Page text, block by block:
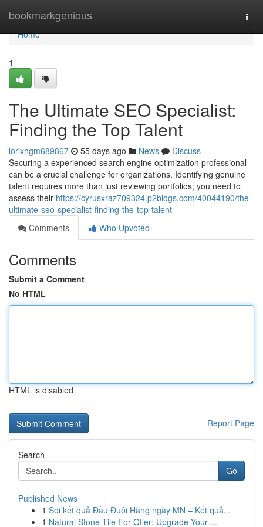
bookmarkgenious
Home
Home
1
The Ultimate SEO Specialist:
Finding the Top Talent
lorixhgm689867 55 days ago News
Discuss
Securing a experienced search engine optimization professional
can be a crucial challenge for organizations. Identifying genuine
talent requires more than just reviewing portfolios; you need to
assess their https://cyrusxraz709324.p2blogs.com/40044190/the-
ultimate-seo-specialist-finding-the-top-talent
Comments
Who Upvoted
Comments
Submit a Comment
No HTML
HTML is disabled
Report Page
Search
Go
Published News
1 Soi kết quả Đầu Đuôi Hàng ngày MN – Kết quả...
1 Natural Stone Tile For Offer: Upgrade Your ...